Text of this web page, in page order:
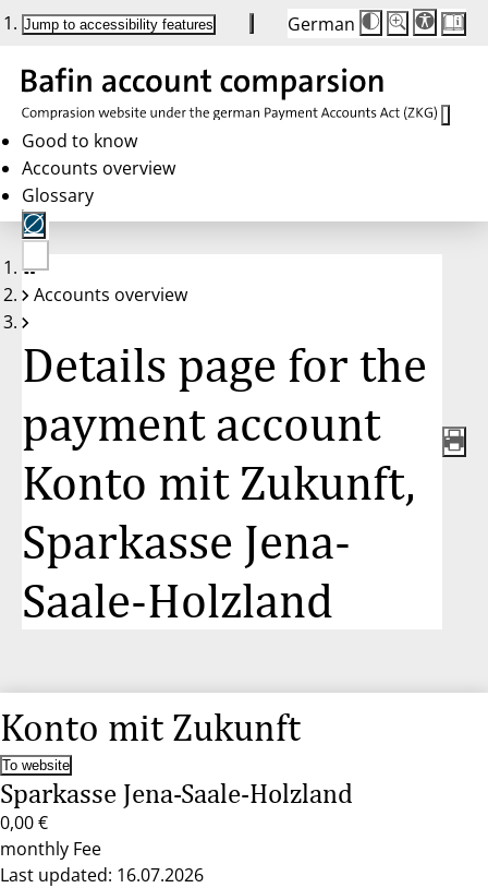
Jump to accessibility features German
Die
Schriftgröße
Buttons
auf
100 %
Schriftgröße:
100 %
Good to know
Accounts overview
Glossary
No
account
Accounts overview
Details page for the
payment account
Konto mit Zukunft,
Sparkasse Jena-
Saale-Holzland
Konto mit Zukunft
To website
Sparkasse Jena-Saale-Holzland
0,00 €
monthly Fee
Last updated: 16.07.2026